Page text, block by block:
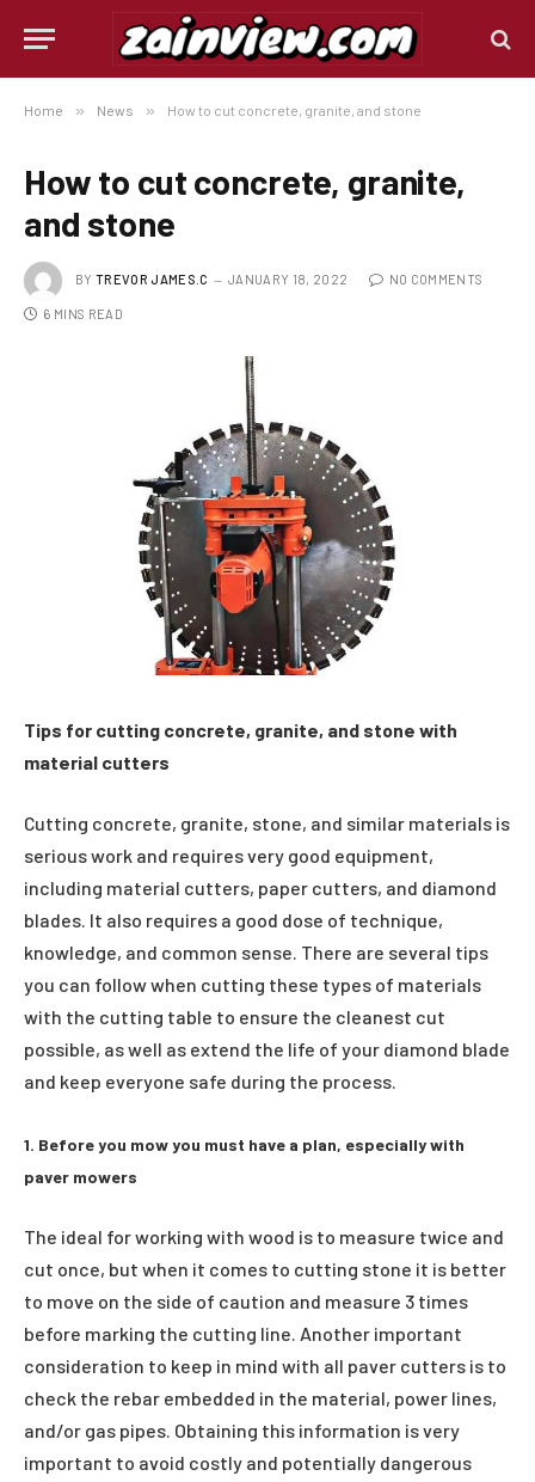
Home » News » How to cut concrete, granite, and stone
How to cut concrete, granite,
and stone
BY TREVOR JAMES.C JANUARY 18, 2022 NO COMMENTS
6 MINS READ
Tips for cutting concrete, granite, and stone with
material cutters
Cutting concrete, granite, stone, and similar materials is
serious work and requires very good equipment,
including material cutters, paper cutters, and diamond
blades. It also requires a good dose of technique,
knowledge, and common sense. There are several tips
you can follow when cutting these types of materials
with the cutting table to ensure the cleanest cut
possible, as well as extend the life of your diamond blade
and keep everyone safe during the process.
1. Before you mow you must have a plan, especially with
paver mowers
The ideal for working with wood is to measure twice and
cut once, but when it comes to cutting stone it is better
to move on the side of caution and measure 3 times
before marking the cutting line. Another important
consideration to keep in mind with all paver cutters is to
check the rebar embedded in the material, power lines,
and/or gas pipes. Obtaining this information is very
important to avoid costly and potentially dangerous